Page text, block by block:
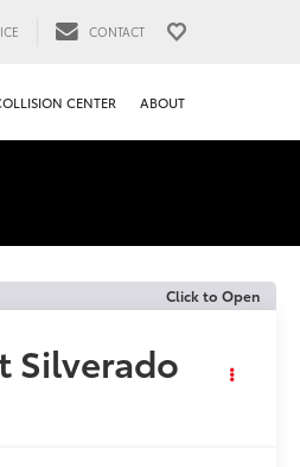
CONTACT
CENTER ABOUT
Click to Open
Silverado